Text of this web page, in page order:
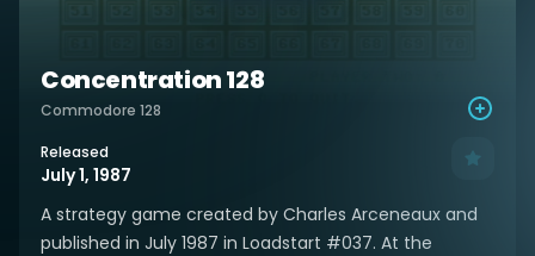
Concentration 128
Commodore 128
Released
July 1, 1987
A strategy game created by Charles Arceneaux and
published in July 1987 in Loadstart #037. At the